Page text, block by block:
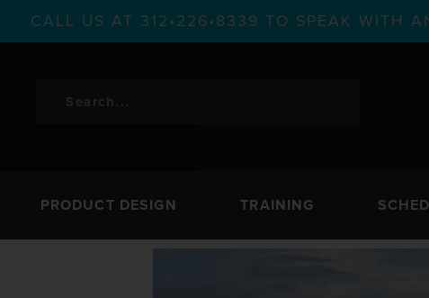
CALL US AT 312•226•8339 TO SPEAK WITH
PRODUCT DESIGN TRAINING